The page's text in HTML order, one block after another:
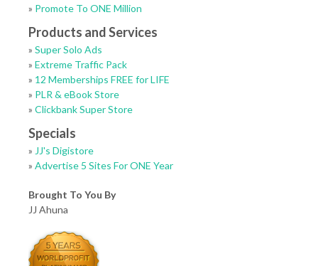
» Promote To ONE Million
Products and Services
» Super Solo Ads
» Extreme Traffic Pack
» 12 Memberships FREE for LIFE
» PLR & eBook Store
» Clickbank Super Store
Specials
» JJ's Digistore
» Advertise 5 Sites For ONE Year
Brought To You By
JJ Ahuna